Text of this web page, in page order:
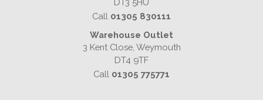
DT3 5HU
Call 01305 830111
Warehouse Outlet
3 Kent Close, Weymouth
DT4 9TF
Call 01305 775771